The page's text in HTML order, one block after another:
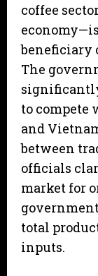
coffee
beneficiary
The
to compete
and
between
officials
market for
total
inputs.